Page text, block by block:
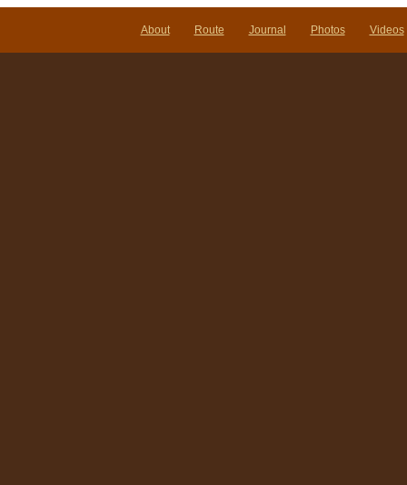
About Route Journal Photos Videos